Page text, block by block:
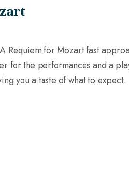
Requiem for Mozart fast
for the performances and a
you a taste of what to expect.